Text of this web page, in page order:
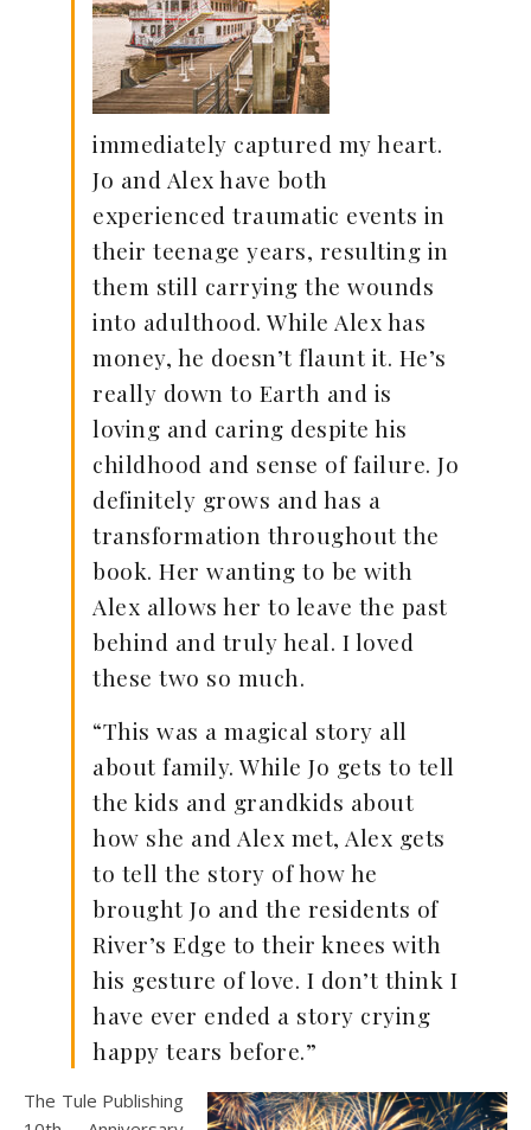
immediately captured my heart.
Jo and Alex have both
experienced traumatic events in
their teenage years, resulting in
them still carrying the wounds
into adulthood. While Alex has
money, he doesn’t flaunt it. He’s
really down to Earth and is
loving and caring despite his
childhood and sense of failure. Jo
definitely grows and has a
transformation throughout the
book. Her wanting to be with
Alex allows her to leave the past
behind and truly heal. I loved
these two so much.
“This was a magical story all
about family. While Jo gets to tell
the kids and grandkids about
how she and Alex met, Alex gets
to tell the story of how he
brought Jo and the residents of
River’s Edge to their knees with
his gesture of love. I don’t think I
have ever ended a story crying
happy tears before.”
The Tule Publishing